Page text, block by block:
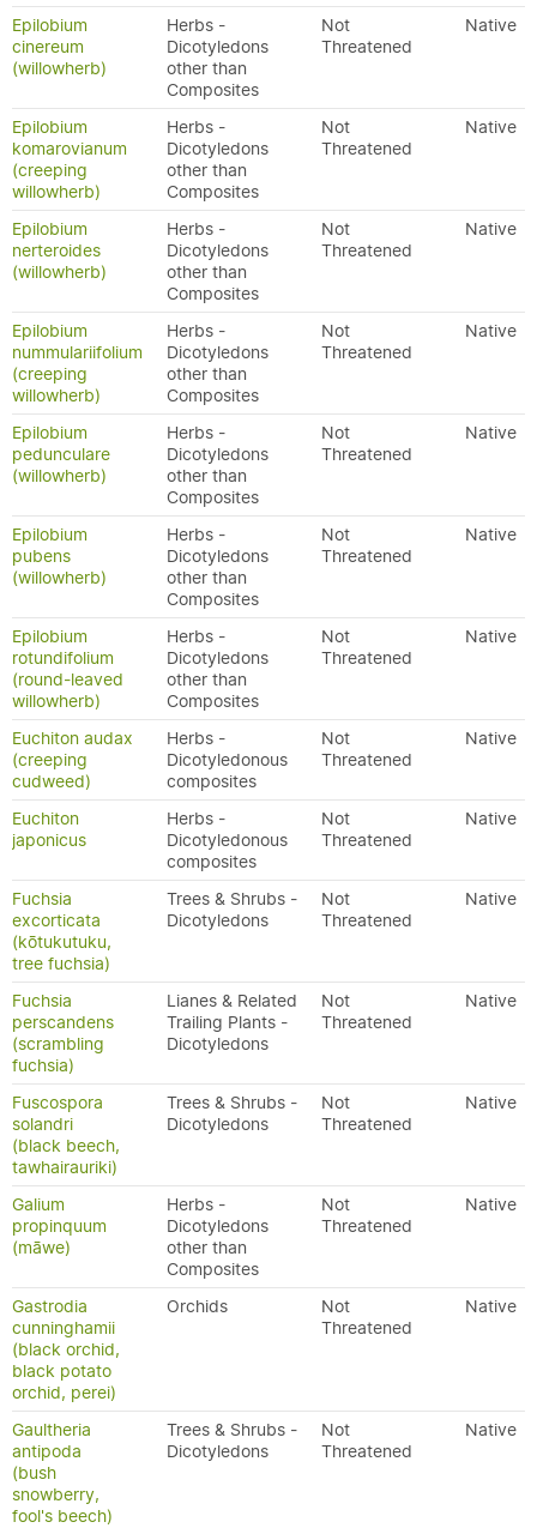
Epilobium
cinereum
(willowherb)
Herbs -
Dicotyledons
other than
Composites
Not
Threatened
Native
Epilobium
komarovianum
(creeping
willowherb)
Herbs -
Dicotyledons
other than
Composites
Not
Threatened
Native
Epilobium
nerteroides
(willowherb)
Herbs -
Dicotyledons
other than
Composites
Not
Threatened
Native
Epilobium
nummulariifolium
(creeping
willowherb)
Herbs -
Dicotyledons
other than
Composites
Not
Threatened
Native
Epilobium
pedunculare
(willowherb)
Herbs -
Dicotyledons
other than
Composites
Not
Threatened
Native
Epilobium
pubens
(willowherb)
Herbs -
Dicotyledons
other than
Composites
Not
Threatened
Native
Epilobium
rotundifolium
(round-leaved
willowherb)
Herbs -
Dicotyledons
other than
Composites
Not
Threatened
Native
Euchiton audax
(creeping
cudweed)
Herbs -
Dicotyledonous
composites
Not
Threatened
Native
Euchiton
japonicus
Herbs -
Dicotyledonous
composites
Not
Threatened
Native
Fuchsia
excorticata
(kōtukutuku,
tree fuchsia)
Trees & Shrubs -
Dicotyledons
Not
Threatened
Native
Fuchsia
perscandens
(scrambling
fuchsia)
Lianes & Related
Trailing Plants -
Dicotyledons
Not
Threatened
Native
Fuscospora
solandri
(black beech,
tawhairauriki)
Trees & Shrubs -
Dicotyledons
Not
Threatened
Native
Galium
propinquum
(māwe)
Herbs -
Dicotyledons
other than
Composites
Not
Threatened
Native
Gastrodia
cunninghamii
(black orchid,
black potato
orchid, perei)
Orchids
Not
Threatened
Native
Gaultheria
antipoda
(bush
snowberry,
fool's beech)
Trees & Shrubs -
Dicotyledons
Not
Threatened
Native